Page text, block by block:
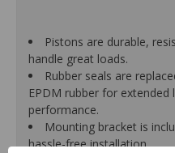
Pistons are durable,
handle great loads.
Rubber seals are
EPDM rubber for
performance.
Mounting bracket is
hassle-free installation.